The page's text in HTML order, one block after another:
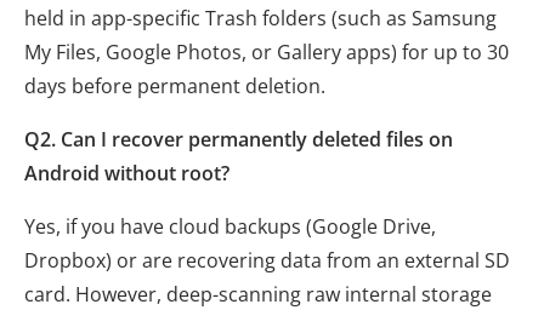
held in app-specific Trash folders (such as Samsung
My Files, Google Photos, or Gallery apps) for up to 30
days before permanent deletion.
Q2. Can I recover permanently deleted files on
Android without root?
Yes, if you have cloud backups (Google Drive,
Dropbox) or are recovering data from an external SD
card. However, deep-scanning raw internal storage